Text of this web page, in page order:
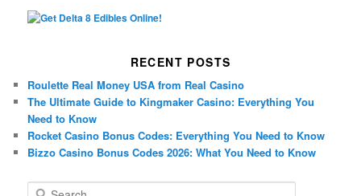
RECENT POSTS
Roulette Real Money USA from Real Casino
The Ultimate Guide to Kingmaker Casino: Everything You
Need to Know
Rocket Casino Bonus Codes: Everything You Need to Know
Bizzo Casino Bonus Codes 2026: What You Need to Know